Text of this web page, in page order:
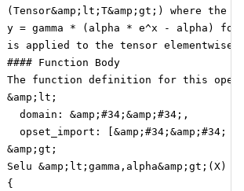
(Tensor&amp;lt;T&amp;gt;) where
y = gamma * (alpha * e^x - alpha)
is applied to the tensor elementwise.
#### Function Body
The function definition for this
&amp;lt;
   domain: &amp;#34;&amp;#34;,
opset_import: [&amp;#34;&amp;#34; :
&amp;gt;
Selu &amp;lt;gamma,alpha&amp;gt;(X)
{